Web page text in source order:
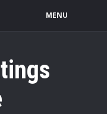
MENU